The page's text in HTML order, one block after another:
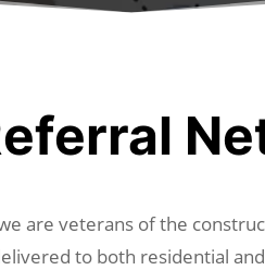
are veterans of the
to both residential